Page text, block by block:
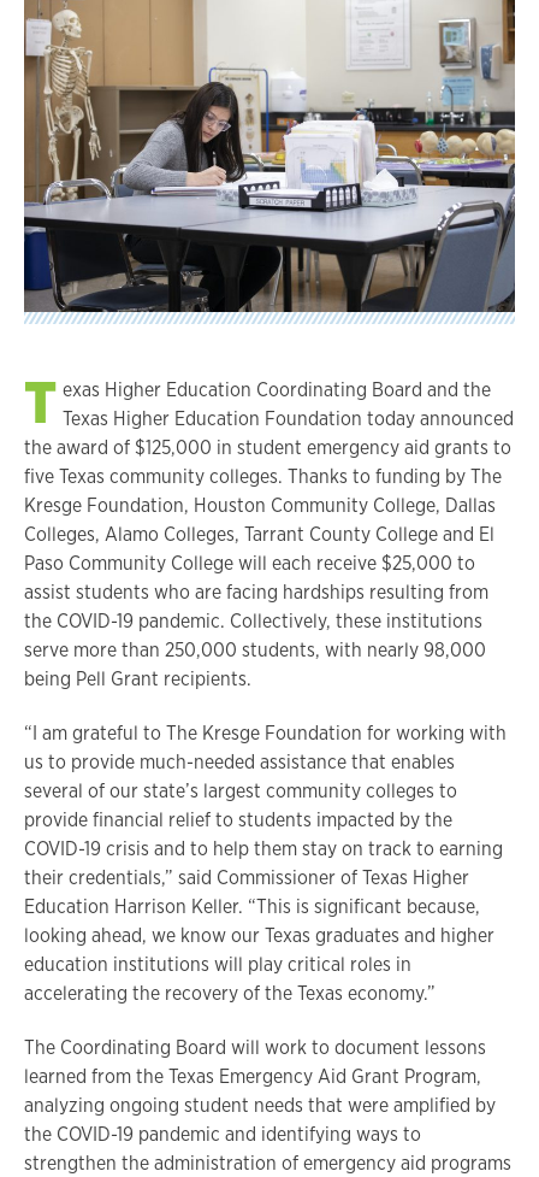
T exas Higher Education Coordinating Board and the
Texas Higher Education Foundation today announced
the award of $125,000 in student emergency aid grants to
five Texas community colleges. Thanks to funding by The
Kresge Foundation, Houston Community College, Dallas
Colleges, Alamo Colleges, Tarrant County College and El
Paso Community College will each receive $25,000 to
assist students who are facing hardships resulting from
the COVID-19 pandemic. Collectively, these institutions
serve more than 250,000 students, with nearly 98,000
being Pell Grant recipients.
“I am grateful to The Kresge Foundation for working with
us to provide much-needed assistance that enables
several of our state’s largest community colleges to
provide financial relief to students impacted by the
COVID-19 crisis and to help them stay on track to earning
their credentials,” said Commissioner of Texas Higher
Education Harrison Keller. “This is significant because,
looking ahead, we know our Texas graduates and higher
education institutions will play critical roles in
accelerating the recovery of the Texas economy.”
The Coordinating Board will work to document lessons
learned from the Texas Emergency Aid Grant Program,
analyzing ongoing student needs that were amplified by
the COVID-19 pandemic and identifying ways to
strengthen the administration of emergency aid programs